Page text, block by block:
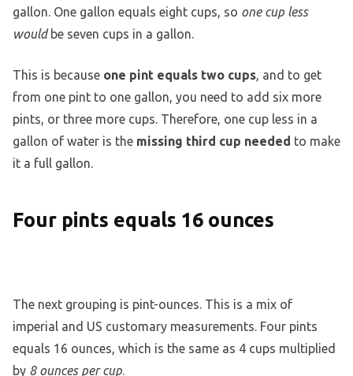
gallon. One gallon equals eight cups, so one cup less
wouldbe seven cups in a gallon.
This is because one pint equals two cups , and to get
from one pint to one gallon, you need to add six more
pints, or three more cups. Therefore, one cup less in a
gallon of water is the missing third cup needed to make
it a full gallon.
Four pints equals 16 ounces
The next grouping is pint-ounces. This is a mix of
imperial and US customary measurements. Four pints
equals 16 ounces, which is the same as 4 cups multiplied
by 8 ounces per cup.